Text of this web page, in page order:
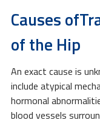
Causes
of the Hip
An exact cause is
include atypical
hormonal
blood vessels